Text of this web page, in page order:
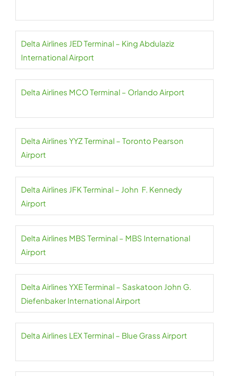
Delta Airlines JED Terminal – King Abdulaziz
International Airport
Delta Airlines MCO Terminal – Orlando Airport
Delta Airlines YYZ Terminal – Toronto Pearson
Airport
Delta Airlines JFK Terminal – John F. Kennedy
Airport
Delta Airlines MBS Terminal – MBS International
Airport
Delta Airlines YXE Terminal – Saskatoon John G.
Diefenbaker International Airport
Delta Airlines LEX Terminal – Blue Grass Airport